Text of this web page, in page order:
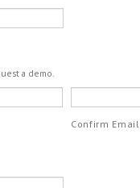
a demo.
Confirm Email